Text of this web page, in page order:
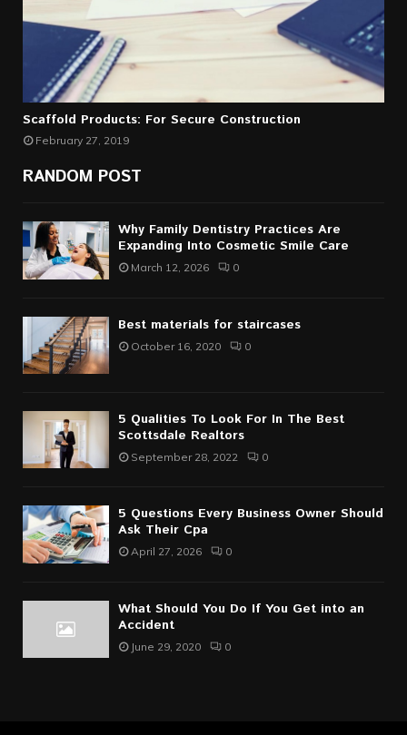
Scaffold Products: For Secure Construction
February 27, 2019
RANDOM POST
Why Family Dentistry Practices Are
Expanding Into Cosmetic Smile Care
March 12, 2026 0
Best materials for staircases
October 16, 2020 0
5 Qualities To Look For In The Best
Scottsdale Realtors
September 28, 2022 0
5 Questions Every Business Owner Should
Ask Their Cpa
April 27, 2026 0
What Should You Do If You Get into an
Accident
June 29, 2020 0